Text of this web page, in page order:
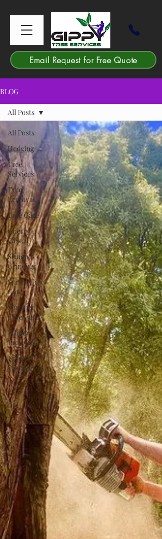
Email Request for Free Quote
BLOG
All Posts
Hedging
Tree
Services
Tree
Removal
Tree Care
Cherry
Picker
Stump
Grinding
Spring Tree
Care
Summer
Tree Care
Winter
Tree Care
Tree
Pruning
All Posts